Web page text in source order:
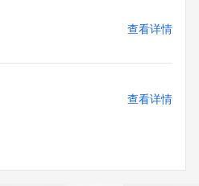
than your existing
the systems of any Registrar or
necessary to register domain
registrations.
查看详情
查看详情